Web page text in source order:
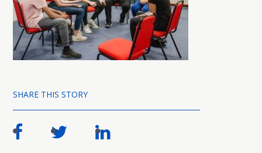
SHARE THIS STORY